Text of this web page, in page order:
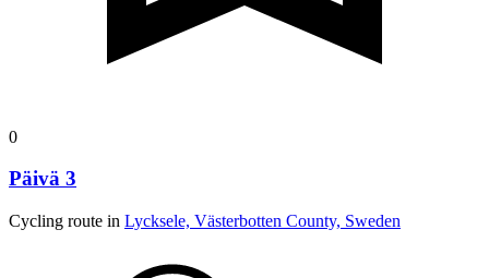
0
Päivä 3
Cycling route in Lycksele, Västerbotten County, Sweden